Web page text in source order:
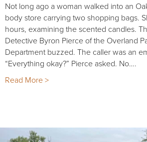
Not long ago a woman walked into an
body store carrying two shopping bags.
hours, examining the scented candles.
Detective Byron Pierce of the Overland
Department buzzed. The caller was an
“Everything okay?” Pierce asked. No….
Read More >